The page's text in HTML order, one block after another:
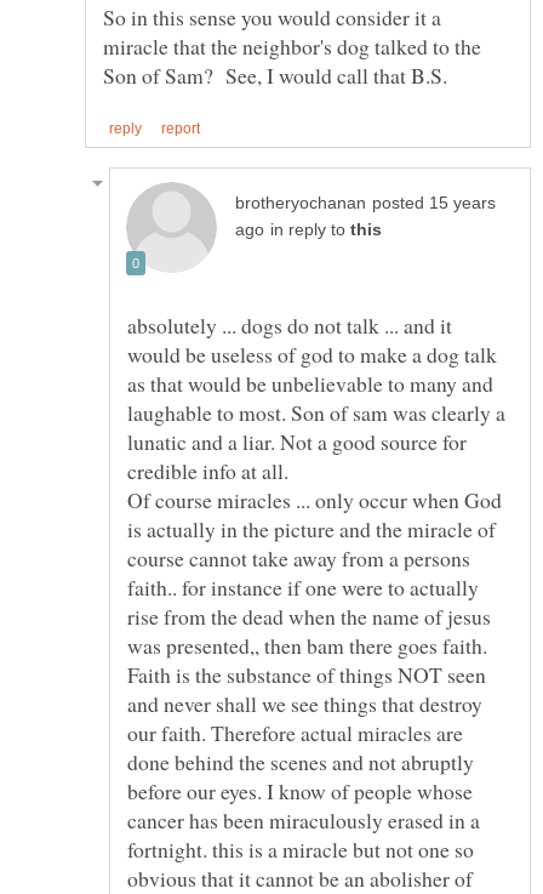
So in this sense you would consider it a
miracle that the neighbor's dog talked to the
posted 15 years
in reply to
absolutely ... dogs do not talk ... and it
would be useless of god to make a dog talk
as that would be unbelievable to many and
laughable to most. Son of sam was clearly a
lunatic and a liar. Not a good source for
Of course miracles ... only occur when God
is actually in the picture and the miracle of
course cannot take away from a persons
faith.. for instance if one were to actually
rise from the dead when the name of jesus
was presented,, then bam there goes faith.
Faith is the substance of things NOT seen
and never shall we see things that destroy
our faith. Therefore actual miracles are
done behind the scenes and not abruptly
before our eyes. I know of people whose
cancer has been miraculously erased in a
fortnight. this is a miracle but not one so
obvious that it cannot be an abolisher of